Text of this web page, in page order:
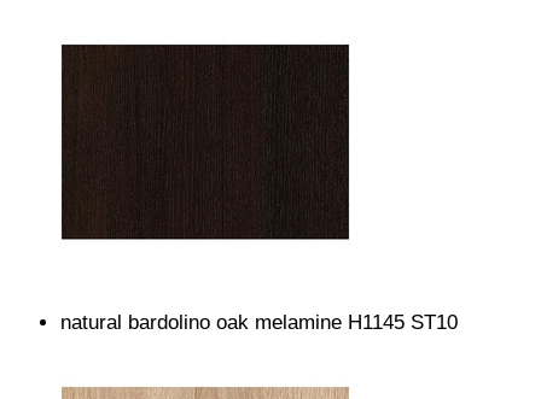
natural bardolino oak melamine H1145 ST10